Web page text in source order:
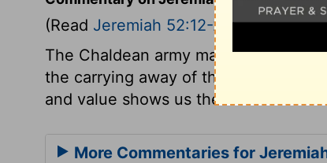
(Read Jeremiah 52:12-23 )
The Chaldean army made woful
the carrying away of the articles in
and value shows us the more the
More Commentaries for